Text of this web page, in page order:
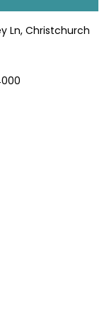
Ln, Christchurch